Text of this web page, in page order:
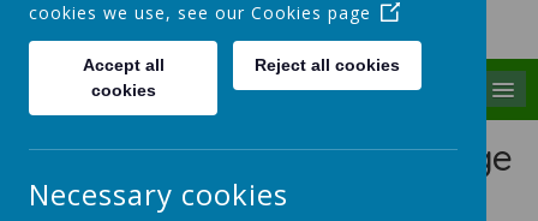
Walking in Theresa's Little Way
Early Years Foundation Stage
Curriculum
cookies we use, see our Cookies page
Accept all
cookies
Reject all cookies
Necessary cookies